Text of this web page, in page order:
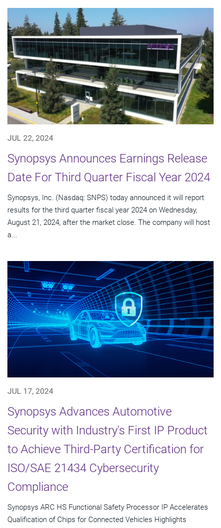
JUL 22, 2024
Synopsys Announces Earnings Release
Date For Third Quarter Fiscal Year 2024
Synopsys, Inc. (Nasdaq: SNPS) today announced it will report
results for the third quarter fiscal year 2024 on Wednesday,
August 21, 2024, after the market close. The company will host
a...
JUL 17, 2024
Synopsys Advances Automotive
Security with Industry's First IP Product
to Achieve Third-Party Certification for
ISO/SAE 21434 Cybersecurity
Compliance
Synopsys ARC HS Functional Safety Processor IP Accelerates
Qualification of Chips for Connected Vehicles Highlights